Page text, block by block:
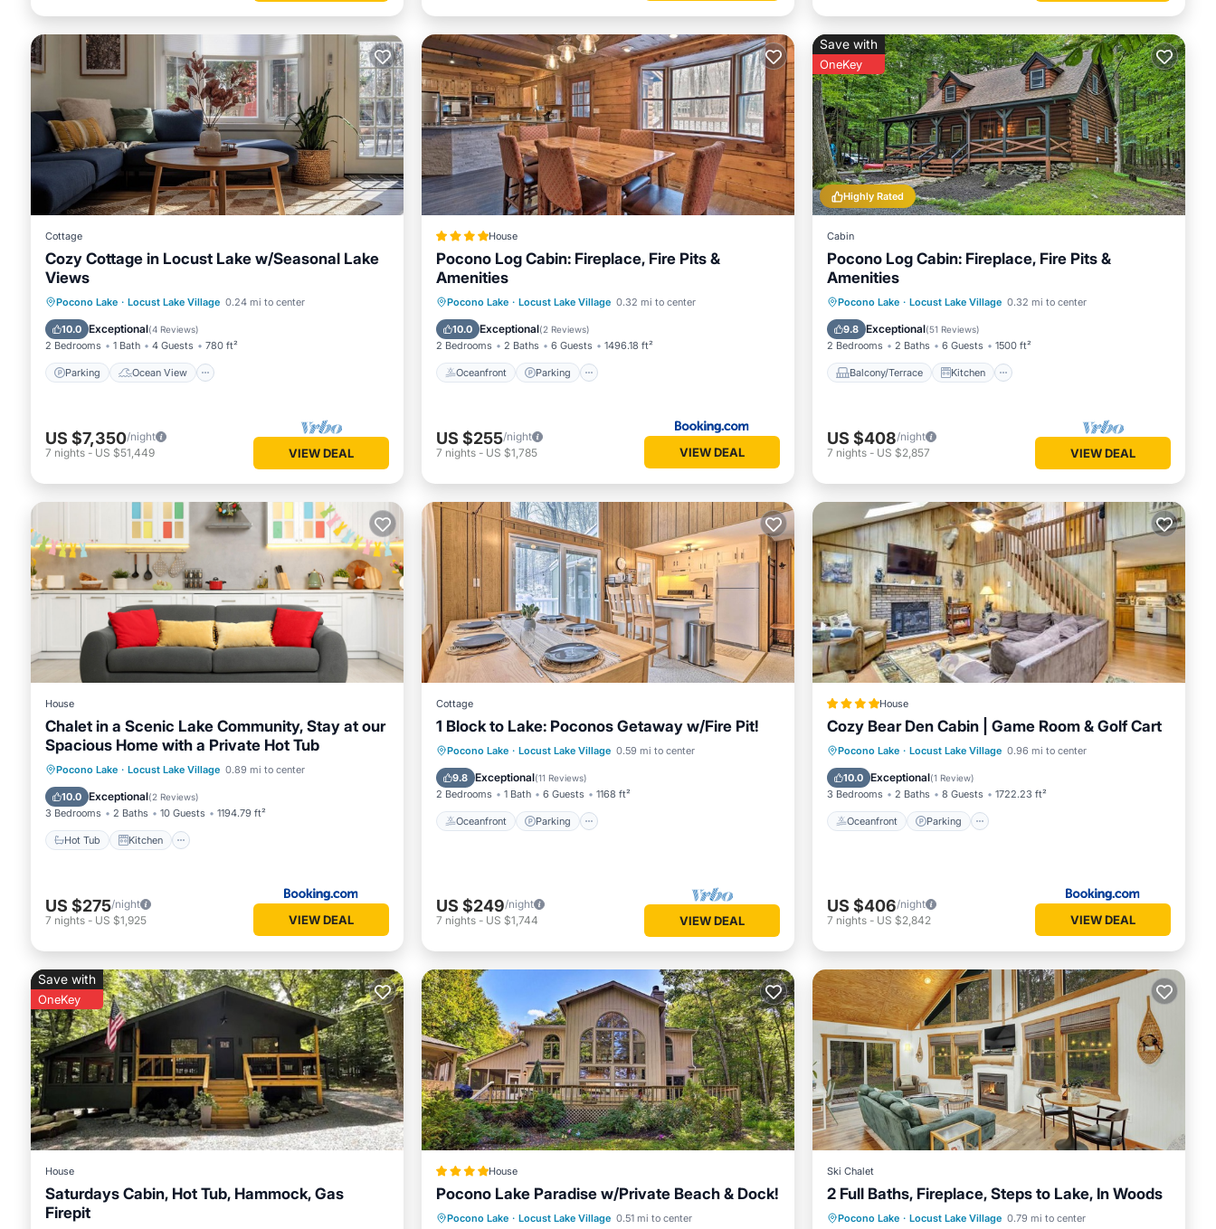
Cottage
Cozy Cottage in Locust Lake w/Seasonal Lake
Views
Pocono Lake · Locust Lake Village 0.24 mi to center
10.0 Exceptional(4 Reviews)
2 Bedrooms 1 Bath 4 Guests 780 ft²
Parking Ocean View
Parking
Ocean View
Balcony/Terrace
US $7,350/night
7 nights - US $51,449 VIEW DEAL
House
Pocono Log Cabin: Fireplace, Fire Pits &
Amenities
Pocono Lake · Locust Lake Village 0.32 mi to center
10.0 Exceptional(2 Reviews)
2 Bedrooms 2 Baths 6 Guests 1496.18 ft²
Oceanfront Parking
Oceanfront Parking
Ocean View
View
US $255/night
7 nights - US $1,785 VIEW DEAL
Highly Rated
Save with
OneKey
Cabin
Pocono Log Cabin: Fireplace, Fire Pits &
Amenities
Pocono Lake · Locust Lake Village 0.32 mi to center
9.8 Exceptional(51 Reviews)
2 Bedrooms 2 Baths 6 Guests 1500 ft²
Balcony/Terrace Kitchen
Balcony/Terrace
Kitchen
Air Conditioner
US $408/night
7 nights - US $2,857 VIEW DEAL
House
Chalet in a Scenic Lake Community, Stay at our
Spacious Home with a Private Hot Tub
Pocono Lake · Locust Lake Village 0.89 mi to center
10.0 Exceptional(2 Reviews)
3 Bedrooms 2 Baths 10 Guests 1194.79 ft²
Hot Tub Kitchen
Hot Tub Kitchen
Air Conditioner
Child Friendly
US $275/night
7 nights - US $1,925 VIEW DEAL
Cottage
1 Block to Lake: Poconos Getaway w/Fire Pit!
Pocono Lake · Locust Lake Village 0.59 mi to center
9.8 Exceptional(11 Reviews)
2 Bedrooms 1 Bath 6 Guests 1168 ft²
Oceanfront Parking
Oceanfront Parking
Ocean View
Balcony/Terrace
US $249/night
7 nights - US $1,744 VIEW DEAL
House
Cozy Bear Den Cabin | Game Room & Golf Cart
Pocono Lake · Locust Lake Village 0.96 mi to center
10.0 Exceptional(1 Review)
3 Bedrooms 2 Baths 8 Guests 1722.23 ft²
Oceanfront Parking
Oceanfront Parking
Spa
Ocean View
US $406/night
7 nights - US $2,842 VIEW DEAL
Save with
OneKey
House
Saturdays Cabin, Hot Tub, Hammock, Gas
Firepit
House
Pocono Lake Paradise w/Private Beach & Dock!
Pocono Lake · Locust Lake Village 0.51 mi to center
Private Beach Parking
Spa
Ski Chalet
2 Full Baths, Fireplace, Steps to Lake, In Woods
Pocono Lake · Locust Lake Village 0.79 mi to center
Oceanfront Parking
Ocean View